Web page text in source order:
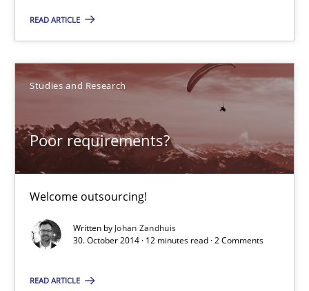
READ ARTICLE
Studies and Research
Poor requirements?
Welcome outsourcing!
Written by Johan Zandhuis
30. October 2014 · 12 minutes read · 2 Comments
READ ARTICLE
Poor requirements?
Studies and Research
Johan Zandhuis
30.10.2014